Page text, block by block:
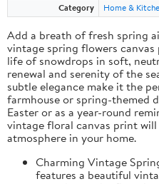
Category
Home &
Add a breath of fresh spring
vintage spring flowers
life of snowdrops in soft,
renewal and serenity of the
subtle elegance make it the
farmhouse or spring-themed
Easter or as a year-round
vintage floral canvas print
atmosphere in your home.
Charming Vintage
features a beautiful